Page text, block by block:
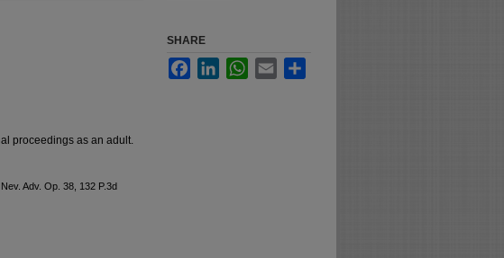
proceedings as an adult.
Adv. Op. 38, 132 P.3d
SHARE
FacebookLinkedInWhatsApp
Email